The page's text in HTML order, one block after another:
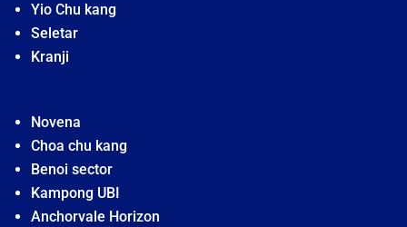
Yio Chu kang
Seletar
Kranji
Novena
Choa chu kang
Benoi sector
Kampong UBI
Anchorvale Horizon